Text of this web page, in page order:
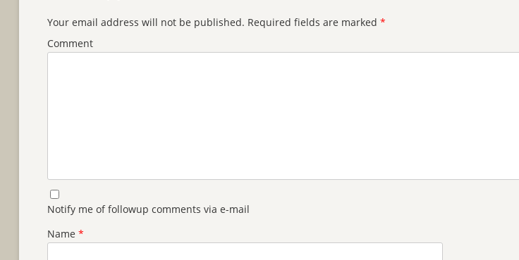
Your email address will not be published. Required fields are marked*
Comment
Notify me of followup comments via e-mail
Name*